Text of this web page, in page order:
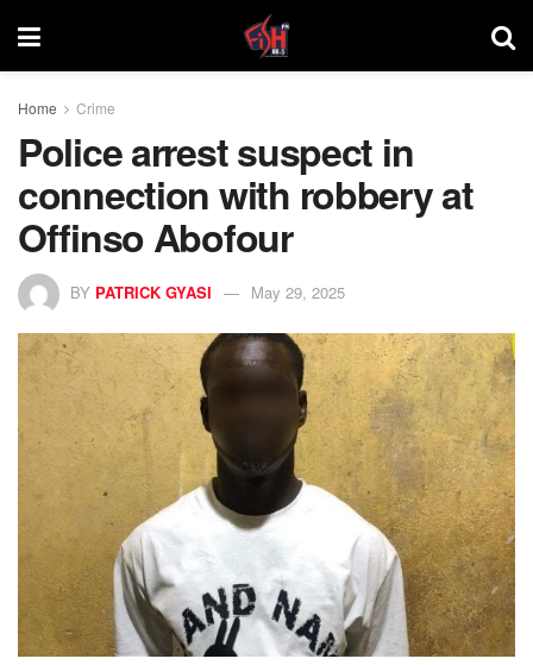
Home Crime
Police arrest suspect in
connection with robbery at
Offinso Abofour
BY PATRICK GYASI May 29, 2025